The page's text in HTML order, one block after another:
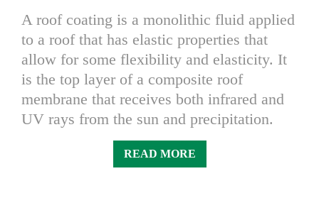
A roof coating is a monolithic fluid applied
to a roof that has elastic properties that
allow for some flexibility and elasticity. It
is the top layer of a composite roof
membrane that receives both infrared and
UV rays from the sun and precipitation.
READ MORE